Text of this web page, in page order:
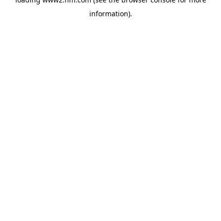
information).